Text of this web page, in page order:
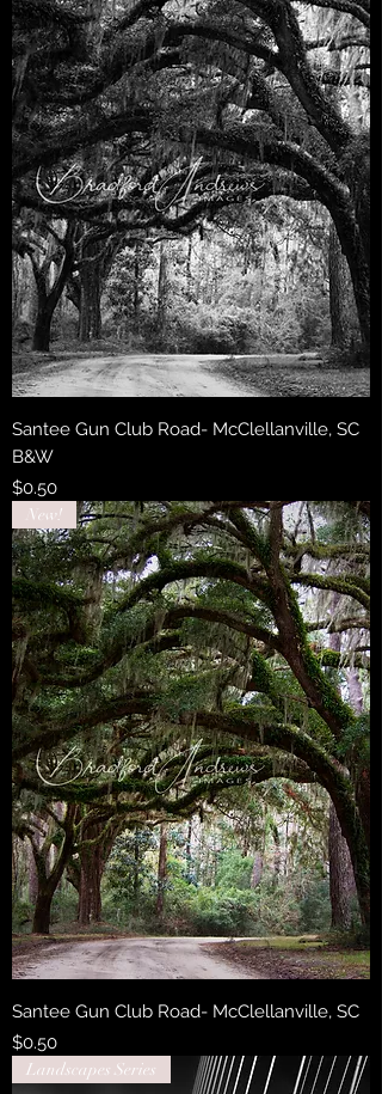
Santee Gun Club Road- McClellanville, SC
B&W
Price
$0.50
New!
Santee Gun Club Road- McClellanville, SC
Price
$0.50
Landscapes Series